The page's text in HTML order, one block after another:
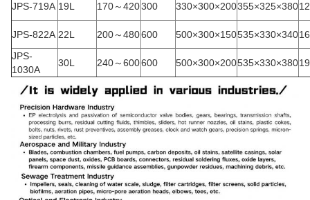
JPS-719A 19L 170～420300 330×300×200355×325×380
JPS-822A 22L 200～480600 500×300×150535×330×340
JPS-
1030A
30L 240～600600 500×300×200535×330×380